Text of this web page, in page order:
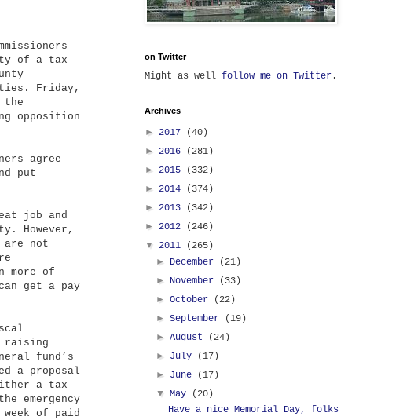
of a tax
Friday,
the
opposition
agree
put
job and
However,
are not
of
get a pay
raising
fund’s
a proposal
a tax
emergency
of paid
on Twitter
Might as well follow me on Twitter .
Archives
► 2017
(40)
► 2016
(281)
► 2015
(332)
► 2014
(374)
► 2013
(342)
► 2012
(246)
▼ 2011
(265)
► December
(21)
► November
(33)
►October
(22)
►September
(19)
►August
(24)
► July
(17)
► June
(17)
▼May
(20)
Have a nice Memorial Day, folks